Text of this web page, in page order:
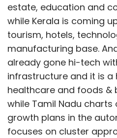
estate, education and
while Kerala is coming
tourism, hotels,
manufacturing base.
already gone hi-tech
infrastructure and it is
healthcare and foods &
while Tamil Nadu
growth plans in the
focuses on cluster